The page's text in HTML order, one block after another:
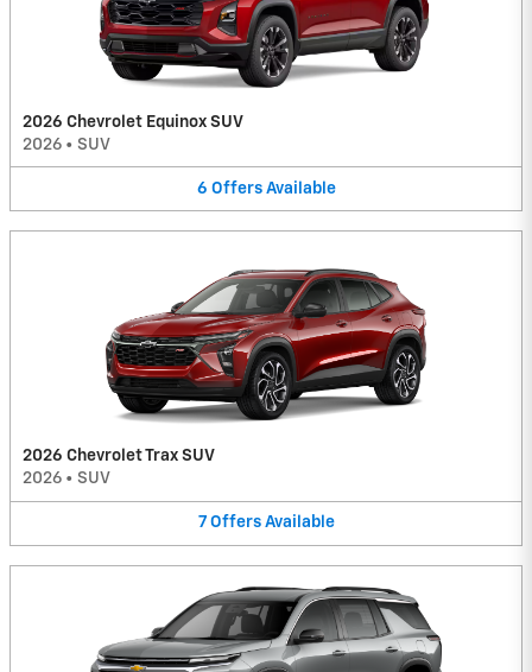
2026 Chevrolet Equinox SUV
2026 • SUV
6 Offers Available
2026 Chevrolet Trax SUV
2026 • SUV
7 Offers Available